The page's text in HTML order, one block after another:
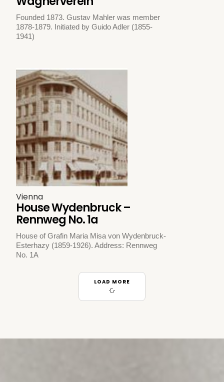
Founded 1873. Gustav Mahler was member
1878-1879. Initiated by Guido Adler (1855-
1941)
Vienna
House Wydenbruck –
Rennweg No. 1a
House of Grafin Maria Misa von Wydenbruck-
Esterhazy (1859-1926). Address: Rennweg
No. 1A
LOAD MORE